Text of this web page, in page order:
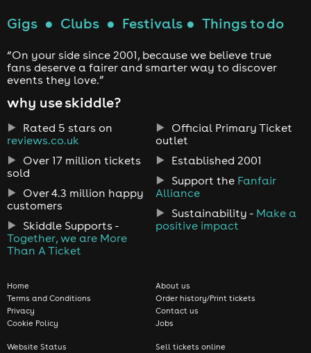
Gigs ● Clubs ● Festivals ● Things to do
“On your side since 2001, because we believe true
fans deserve a fairer and smarter way to discover
events they love.”
why use skiddle?
Rated 5 stars on
reviews.co.uk
Over 17 million tickets
sold
Over 4.3 million happy
customers
Skiddle Supports -
Together, we are More
Than A Ticket
Official Primary Ticket
outlet
Established 2001
Support the Fanfair
Alliance
Sustainability - Make a
positive impact
Home
Terms and Conditions
Privacy
Cookie Policy
About us
Order history/Print tickets
Contact us
Jobs
Website Status Sell tickets online